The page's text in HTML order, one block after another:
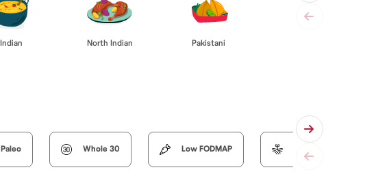
Indian North Indian Pakistani
Paleo Whole 30 Low FODMAP